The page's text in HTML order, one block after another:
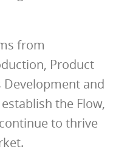
from
Product
Development and
the Flow,
to thrive